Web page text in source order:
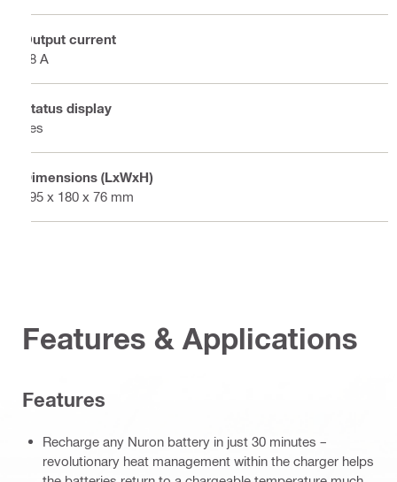
Output current
18 A
Status display
Yes
Dimensions (LxWxH)
195 x 180 x 76 mm
Features & Applications
Features
Recharge any Nuron battery in just 30 minutes –
revolutionary heat management within the charger helps